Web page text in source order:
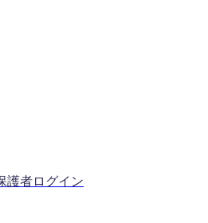
護者ログイン